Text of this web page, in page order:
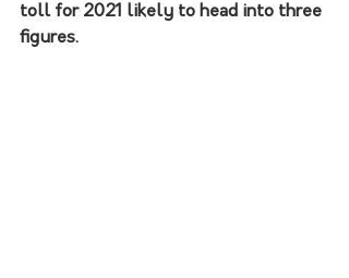
toll for 2021 likely to head into three
figures.